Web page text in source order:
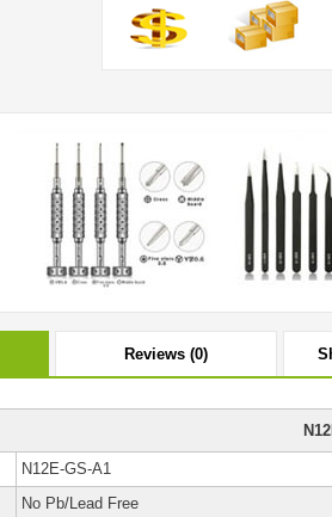
Reviews (0)
N12E-GS-A1
No Pb/Lead Free